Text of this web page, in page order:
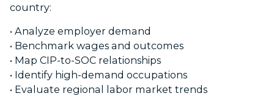
country:
• Analyze employer demand
• Benchmark wages and outcomes
• Map CIP-to-SOC relationships
• Identify high-demand occupations
• Evaluate regional labor market trends